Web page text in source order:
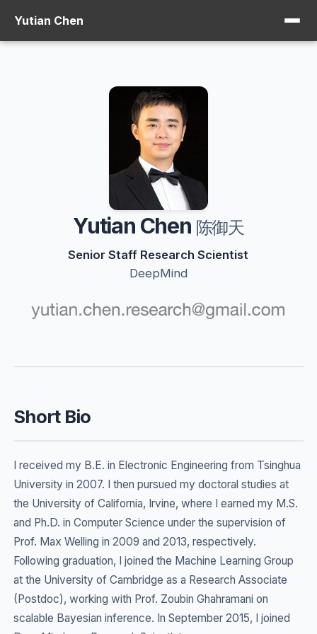
Yutian Chen
Yutian Chen 陈御天
Senior Staff Research Scientist
DeepMind
Short Bio
I received my B.E. in Electronic Engineering from Tsinghua
University in 2007. I then pursued my doctoral studies at
the University of California, Irvine, where I earned my M.S.
and Ph.D. in Computer Science under the supervision of
Prof. Max Welling in 2009 and 2013, respectively.
Following graduation, I joined the Machine Learning Group
at the University of Cambridge as a Research Associate
(Postdoc), working with Prof. Zoubin Ghahramani on
scalable Bayesian inference. In September 2015, I joined